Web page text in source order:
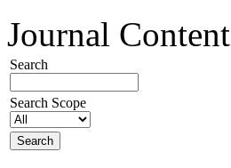
Journal Content
Search
Search Scope